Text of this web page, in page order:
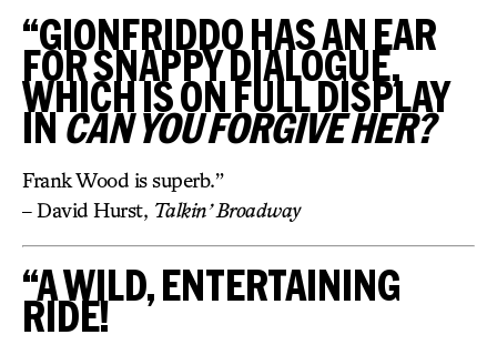
“GIONFRIDDO HAS AN EAR
FOR SNAPPY DIALOGUE,
WHICH IS ON FULL DISPLAY
INCAN YOU FORGIVE HER?
Frank Wood is superb.”
– David Hurst, Talkin’ Broadway
“A WILD, ENTERTAINING
RIDE!